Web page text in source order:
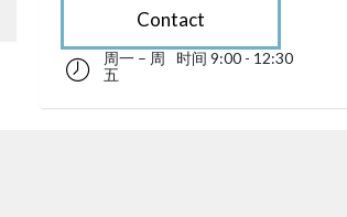
Contact
accessibility.sr-only.opening_hours
星期一 till 星期五 09:00 - 12:30
周一 – 周
五
时间 9:00 - 12:30